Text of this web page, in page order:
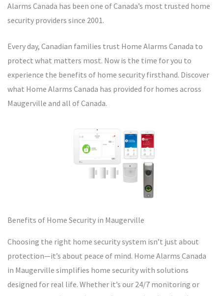
Alarms Canada has been one of Canada’s most trusted home
security providers since 2001.
Every day, Canadian families trust Home Alarms Canada to
protect what matters most. Now is the time for you to
experience the benefits of home security firsthand. Discover
what Home Alarms Canada has provided for homes across
Maugerville and all of Canada.
Benefits of Home Security in Maugerville
Choosing the right home security system isn’t just about
protection—it’s about peace of mind. Home Alarms Canada
in Maugerville simplifies home security with solutions
designed for real life. Whether it’s our 24/7 monitoring or